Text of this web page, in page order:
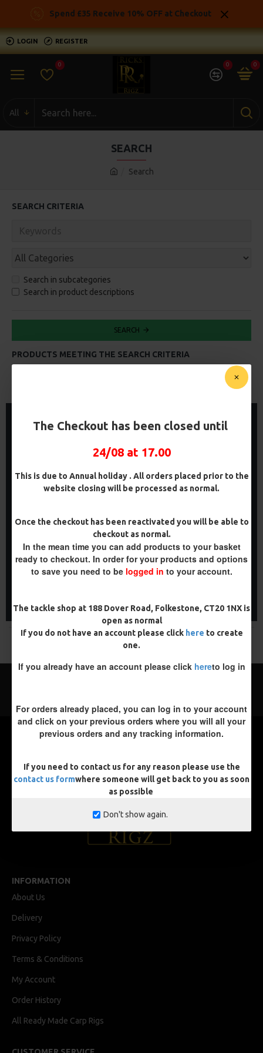
The Checkout has been closed until
24/08 at 17.00
This is due to Annual holiday . All orders placed prior to the
website closing will be processed as normal.
Once the checkout has been reactivated you will be able to
checkout as normal.
In the mean time you can add products to your basket
ready to checkout. In order for your products and options
to save you need to be logged in to your account.
The tackle shop at 188 Dover Road, Folkestone, CT20 1NX is
open as normal
If you do not have an account please click here to create
one.
If you already have an account please click hereto log in
For orders already placed, you can log in to your account
and click on your previous orders where you will all your
previous orders and any tracking information.
If you need to contact us for any reason please use the
contact us formwhere someone will get back to you as soon
as possible
Don't show again.
Spend £35 Receive 10% OFF at Checkout
LOGIN REGISTER
0 0 0
All
Search
SEARCH
SEARCH CRITERIA
Search in subcategories
Search in product descriptions
SEARCH
PRODUCTS MEETING THE SEARCH CRITERIA
-5 %
WAFTER HAIR RIGS -
DARRELL PECK STYLE
£8.48 £8.93
ADD TO CART
PREMIUM
PREMIUM WAFTER RIGS -
DARRELL PECK STYLE
£9.83 £10.34
ADD TO CART
You have reached the end of the list.
INFORMATION
About Us
Delivery
Privacy Policy
Terms & Conditions
My Account
Order History
All Ready Made Carp Rigs